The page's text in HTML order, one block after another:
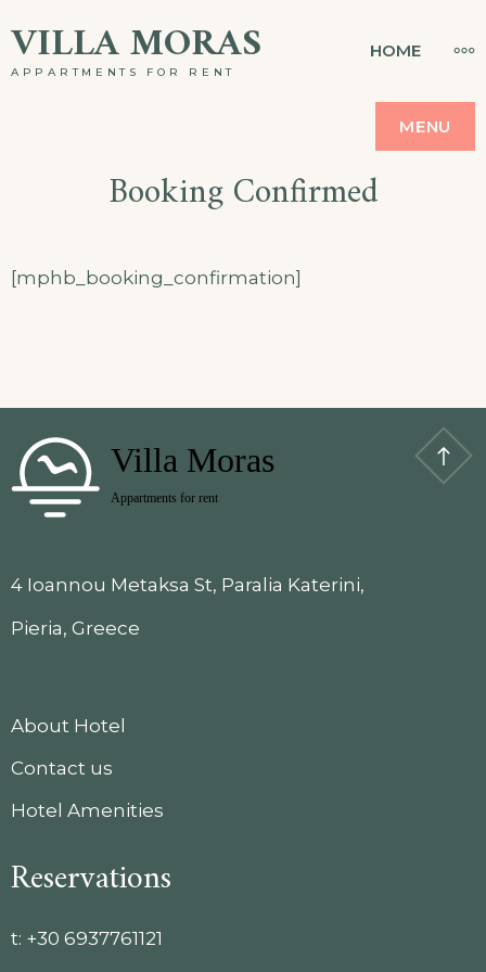
VILLA MORAS
APPARTMENTS FOR RENT
HOME
MENU
Booking Confirmed
[mphb_booking_confirmation]
4 Ioannou Metaksa St, Paralia Katerini,
Pieria, Greece
About Hotel
Contact us
Hotel Amenities
Reservations
t: +30 6937761121